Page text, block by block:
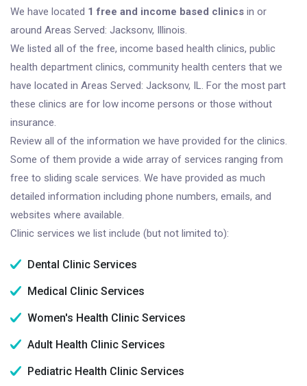
We have located 1 free and income based clinics in or
around Areas Served: Jacksonv, Illinois.
We listed all of the free, income based health clinics, public
health department clinics, community health centers that we
have located in Areas Served: Jacksonv, IL. For the most part
these clinics are for low income persons or those without
insurance.
Review all of the information we have provided for the clinics.
Some of them provide a wide array of services ranging from
free to sliding scale services. We have provided as much
detailed information including phone numbers, emails, and
websites where available.
Clinic services we list include (but not limited to):
Dental Clinic Services
Medical Clinic Services
Women's Health Clinic Services
Adult Health Clinic Services
Pediatric Health Clinic Services